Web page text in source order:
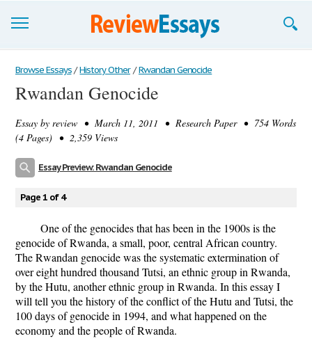
Browse Essays
Join now!
Login
Browse Essays / History Other / Rwandan Genocide
Rwandan Genocide
Essay by review • March 11, 2011 • Research Paper • 754 Words
(4 Pages) • 2,359 Views
Essay Preview: Rwandan Genocide
Page 1 of 4
One of the genocides that has been in the 1900s is the
genocide of Rwanda, a small, poor, central African country.
The Rwandan genocide was the systematic extermination of
over eight hundred thousand Tutsi, an ethnic group in Rwanda,
by the Hutu, another ethnic group in Rwanda. In this essay I
will tell you the history of the conflict of the Hutu and Tutsi, the
100 days of genocide in 1994, and what happened on the
economy and the people of Rwanda.